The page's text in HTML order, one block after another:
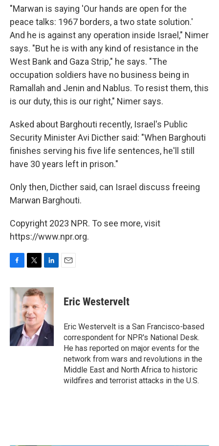
"Marwan is saying 'Our hands are open for the
peace talks: 1967 borders, a two state solution.'
And he is against any operation inside Israel," Nimer
says. "But he is with any kind of resistance in the
West Bank and Gaza Strip," he says. "The
occupation soldiers have no business being in
Ramallah and Jenin and Nablus. To resist them, this
is our duty, this is our right," Nimer says.
Asked about Barghouti recently, Israel's Public
Security Minister Avi Dicther said: "When Barghouti
finishes serving his five life sentences, he'll still
have 30 years left in prison."
Only then, Dicther said, can Israel discuss freeing
Marwan Barghouti.
Copyright 2023 NPR. To see more, visit
https://www.npr.org.
c
o
k
i
t
t
e
r
n
k
e
d
I
n
Eric Westervelt
Eric Westervelt is a San Francisco-based
correspondent for NPR's National Desk.
He has reported on major events for the
network from wars and revolutions in the
Middle East and North Africa to historic
wildfires and terrorist attacks in the U.S.